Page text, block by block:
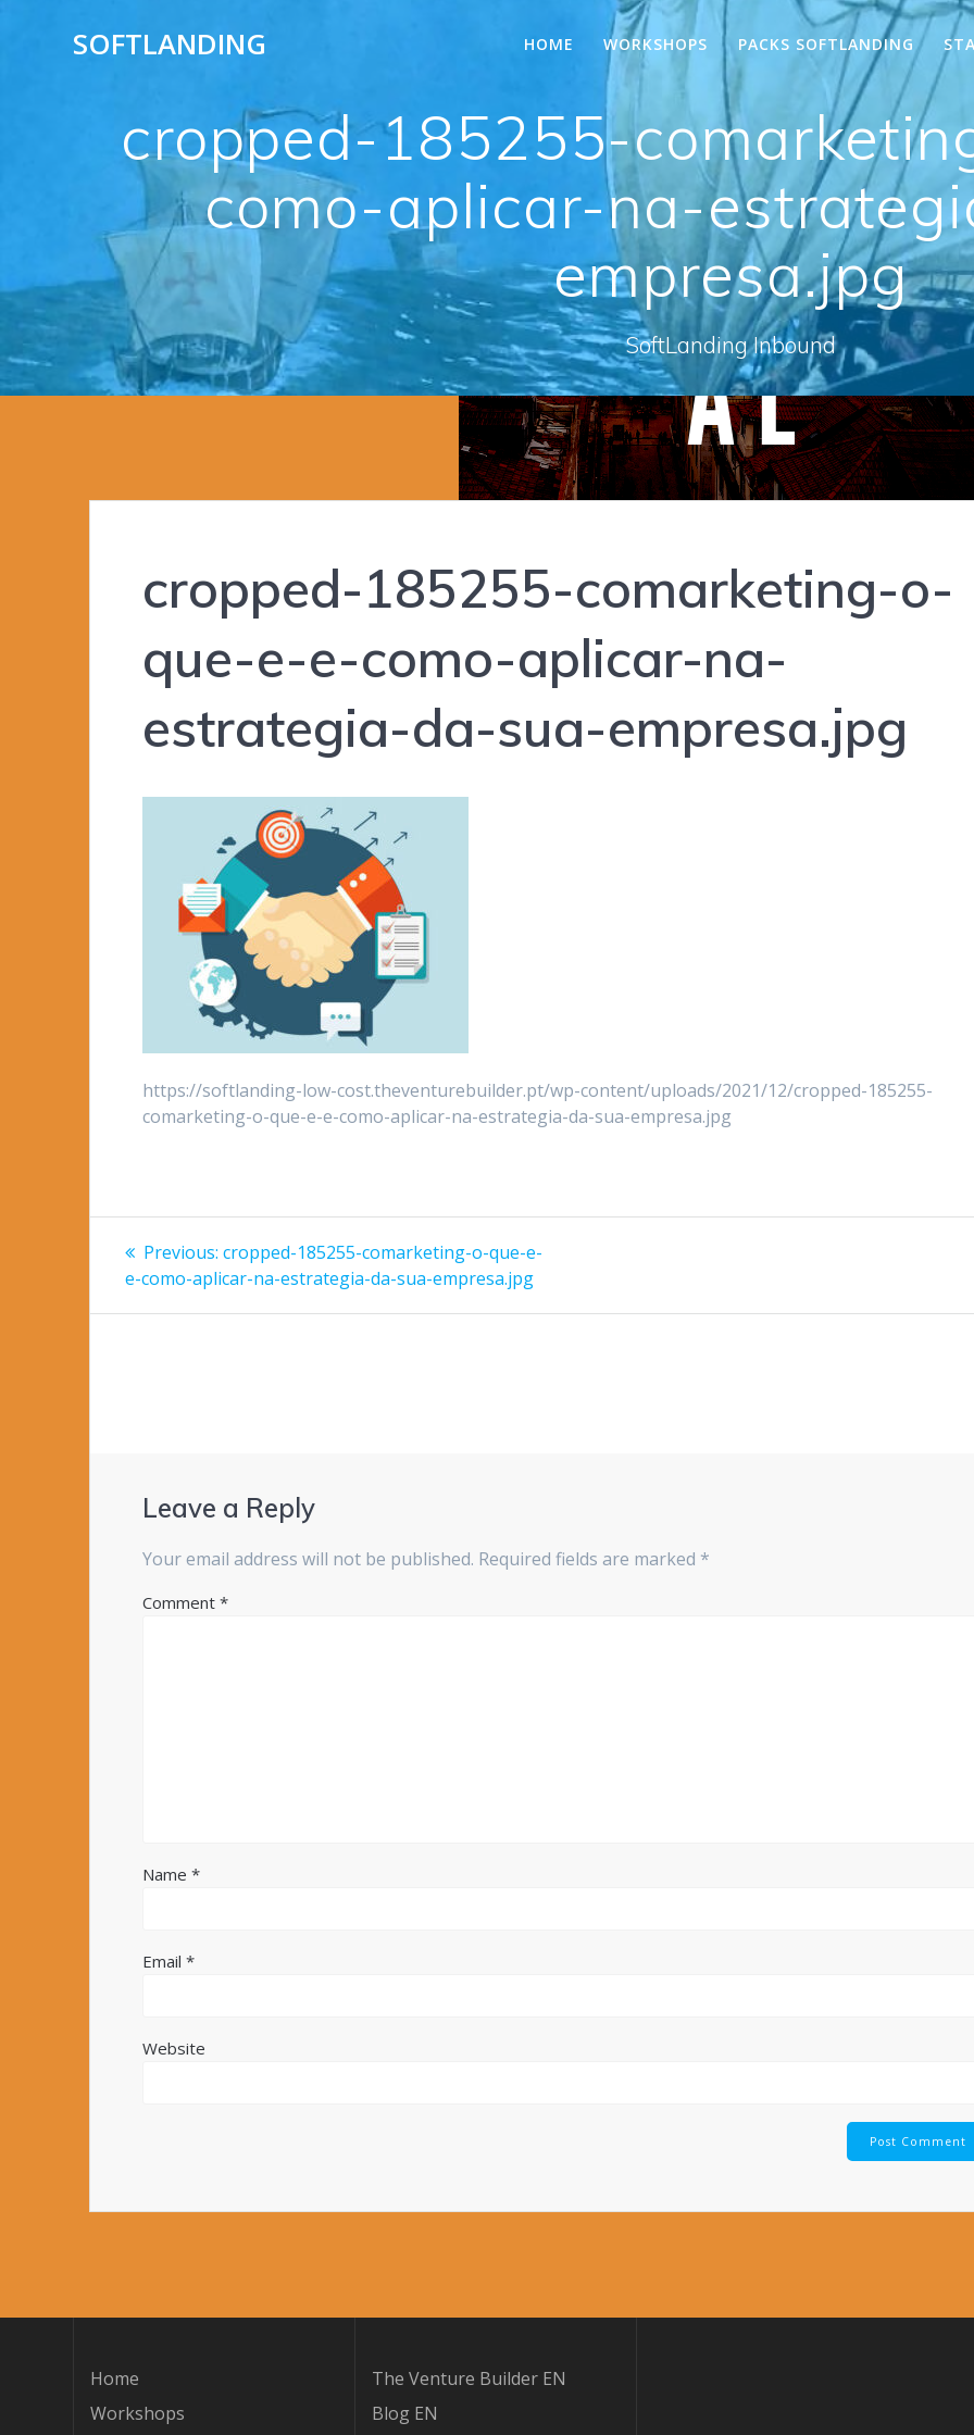
SOFTLANDING HOME WORKSHOPS PACKS SOFTLANDING
cropped-185255-
como-aplicar-na-
empresa.jpg
SoftLanding Inbound
cropped-185255-comarketing-o-
que-e-e-como-aplicar-na-
estrategia-da-sua-empresa.jpg
https://softlanding-low-cost.theventurebuilder.pt/wp-content/uploads/2021/12/cropped-185255-
comarketing-o-que-e-e-como-aplicar-na-estrategia-da-sua-empresa.jpg
Post
navigation
Previous: Previous
post:
cropped-185255-comarketing-o-que-e-
e-como-aplicar-na-estrategia-da-sua-empresa.jpg
Leave a Reply
Your email address will not be published. Required fields are marked *
Comment*
Name*
Email*
Website
Home
Workshops
The Venture Builder EN
Blog EN